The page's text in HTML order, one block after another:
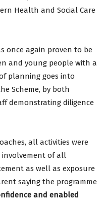
Health and Social Care
once again proven to be
and young people with a
planning goes into
Scheme, by both
demonstrating diligence
all activities were
involvement of all
as well as exposure
saying the programme
and enabled